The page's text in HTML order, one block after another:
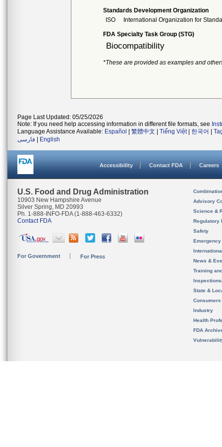
Standards Development Organization
ISO
International Organization for
FDA Specialty Task Group (STG)
Biocompatibility
*These are provided as examples and
Page Last Updated: 05/25/2026
Note: If you need help accessing information in different file formats, see
Language Assistance Available: Español 繁體中文 Tiếng Việt| 한국어
فارسی
English
Accessibility Contact FDA Careers
U.S. Food and Drug Administration
10903 New Hampshire Avenue
Silver Spring, MD 20993
Ph. 1-888-INFO-FDA (1-888-463-6332)
Contact FDA
For Government For Press
Advisory
Science &
Regulatory
Safety
News &
Training
State &
Consumers
Industry
Health
FDA